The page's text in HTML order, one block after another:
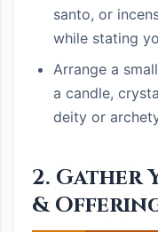
santo, or
while stating
Arrange a
a candle,
deity or
2. Gather
&